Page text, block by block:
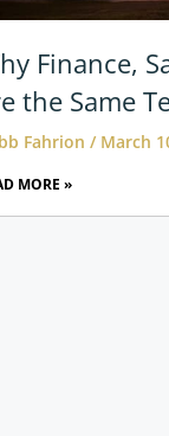
Finance,
the Same
Fahrion March
MORE »